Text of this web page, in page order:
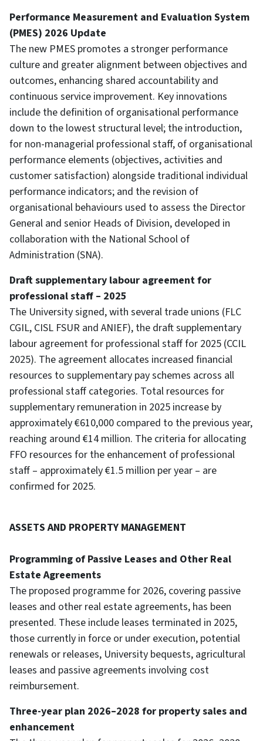
Performance Measurement and Evaluation System
(PMES) 2026 Update
The new PMES promotes a stronger performance
culture and greater alignment between objectives and
outcomes, enhancing shared accountability and
continuous service improvement. Key innovations
include the definition of organisational performance
down to the lowest structural level; the introduction,
for non-managerial professional staff, of organisational
performance elements (objectives, activities and
customer satisfaction) alongside traditional individual
performance indicators; and the revision of
organisational behaviours used to assess the Director
General and senior Heads of Division, developed in
collaboration with the National School of
Administration (SNA).
Draft supplementary labour agreement for
professional staff – 2025
The University signed, with several trade unions (FLC
CGIL, CISL FSUR and ANIEF), the draft supplementary
labour agreement for professional staff for 2025 (CCIL
2025). The agreement allocates increased financial
resources to supplementary pay schemes across all
professional staff categories. Total resources for
supplementary remuneration in 2025 increase by
approximately €610,000 compared to the previous year,
reaching around €14 million. The criteria for allocating
FFO resources for the enhancement of professional
staff – approximately €1.5 million per year – are
confirmed for 2025.
ASSETS AND PROPERTY MANAGEMENT
Programming of Passive Leases and Other Real
Estate Agreements
The proposed programme for 2026, covering passive
leases and other real estate agreements, has been
presented. These include leases terminated in 2025,
those currently in force or under execution, potential
renewals or releases, University bequests, agricultural
leases and passive agreements involving cost
reimbursement.
Three-year plan 2026–2028 for property sales and
enhancement